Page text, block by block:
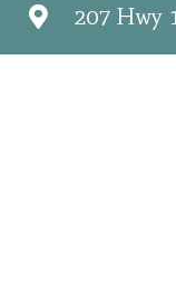
207 Hwy